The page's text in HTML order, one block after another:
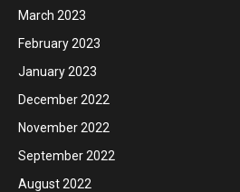
March 2023
February 2023
January 2023
December 2022
November 2022
September 2022
August 2022